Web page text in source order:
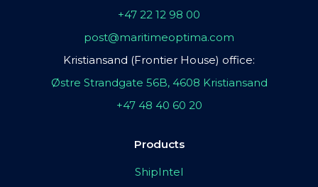
+47 22 12 98 00
post@maritimeoptima.com
Kristiansand (Frontier House) office:
Østre Strandgate 56B, 4608 Kristiansand
+47 48 40 60 20
Products
ShipIntel